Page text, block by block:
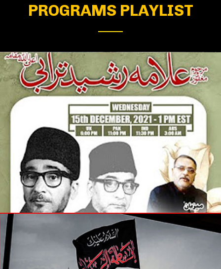
PROGRAMS PLAYLIST